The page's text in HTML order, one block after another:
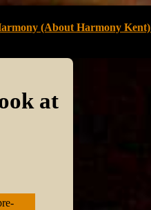
(About Harmony Kent)
at